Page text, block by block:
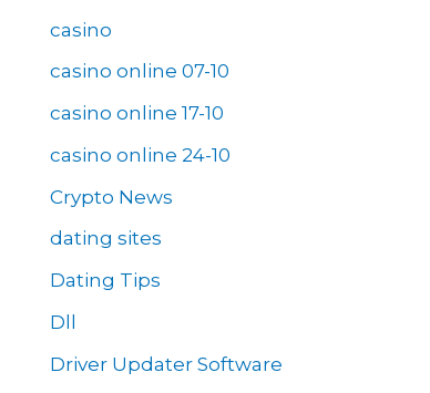
casino
casino online 07-10
casino online 17-10
casino online 24-10
Crypto News
dating sites
Dating Tips
Dll
Driver Updater Software